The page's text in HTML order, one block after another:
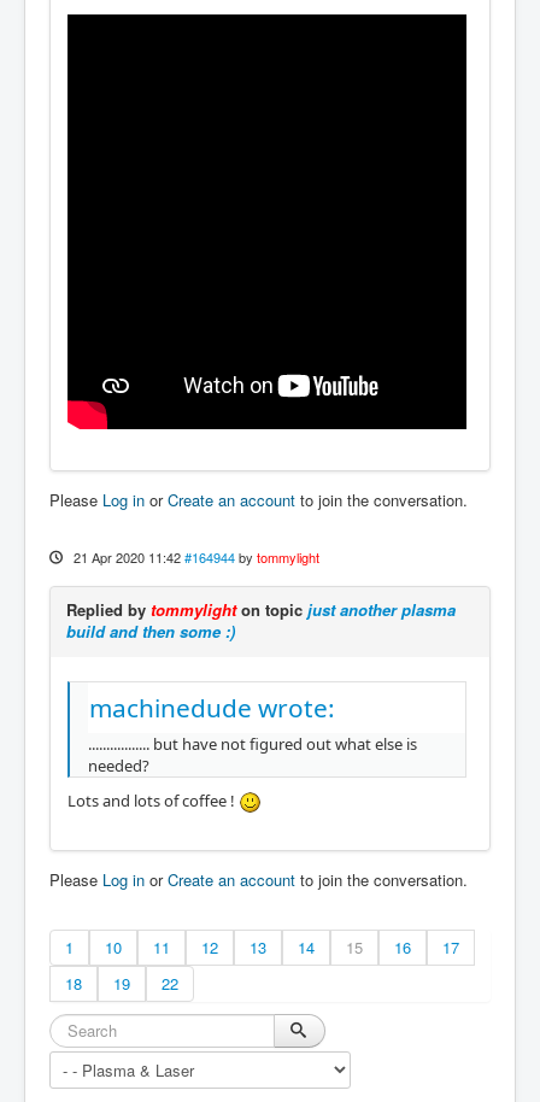
Please Log in orCreate an account to join the conversation.
21 Apr 2020 11:42 #164944 by tommylight
Replied by tommylighton topic just another plasma
build and then some :)
machinedude wrote:
................. but have not figured out what else is
needed?
Lots and lots of coffee !
Please Log in orCreate an account to join the conversation.
1 10 11 12 13 14 15 16
17
18
19 22